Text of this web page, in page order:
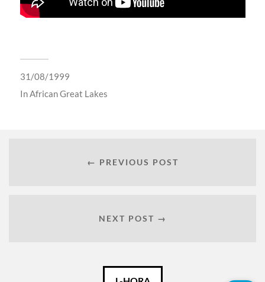
31/08/1999
In African Great Lakes
← PREVIOUS POST
NEXT POST →